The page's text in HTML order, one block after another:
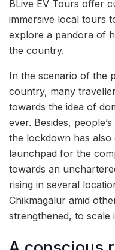
BLive EV Tours offer
immersive local tours
explore a pandora of
the country.
In the scenario of the
country, many
towards the idea of
ever. Besides,
the lockdown has also
launchpad for the
towards an
rising in several
Chikmagalur amid
strengthened, to scale